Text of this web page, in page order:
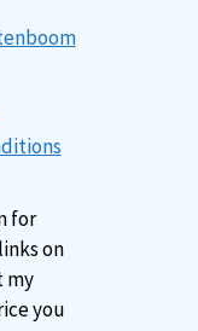
for
on
my
you